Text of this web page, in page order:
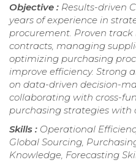
Objective : Results-driven
years of experience in
procurement. Proven
contracts, managing
optimizing purchasing
improve efficiency. Strong
on data-driven decision-
collaborating with cross-
purchasing strategies with
Skills : Operational
Global Sourcing,
Knowledge, Forecasting